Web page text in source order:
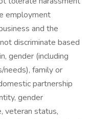
employment
and the
discriminate based
gender (including
needs), family or
partnership
gender
veteran status,